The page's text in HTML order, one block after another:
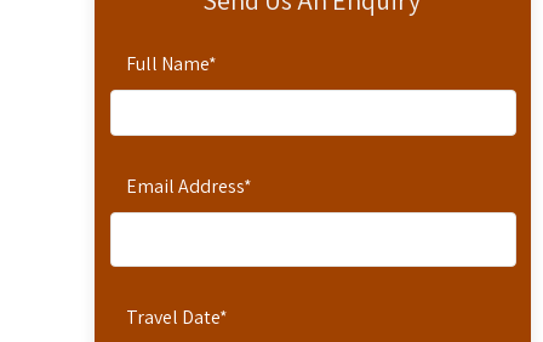
Full Name*
Email Address*
Travel Date*